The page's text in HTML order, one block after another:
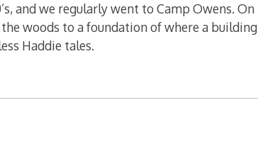
and we regularly went to Camp Owens. On
woods to a foundation of where a building
Haddie tales.